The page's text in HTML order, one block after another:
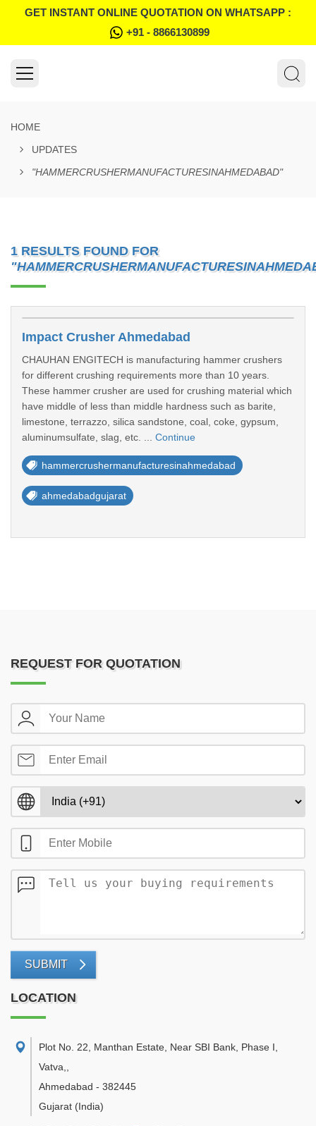
GET INSTANT ONLINE QUOTATION ON WHATSAPP :
+91 - 8866130899
HOME
UPDATES
"HAMMERCRUSHERMANUFACTURESINAHMEDABAD"
1 RESULTS FOUND FOR
Impact Crusher Ahmedabad
CHAUHAN ENGITECH is manufacturing hammer crushers
for different crushing requirements more than 10 years.
These hammer crusher are used for crushing material which
have middle of less than middle hardness such as barite,
limestone, terrazzo, silica sandstone, coal, coke, gypsum,
aluminumsulfate, slag, etc. ... Continue
hammercrushermanufacturesinahmedabad
ahmedabadgujarat
REQUEST FOR QUOTATION
SUBMIT
LOCATION
Plot No. 22, Manthan Estate, Near SBI Bank, Phase I,
Vatva,
Ahmedabad - 382445
Gujarat (India)